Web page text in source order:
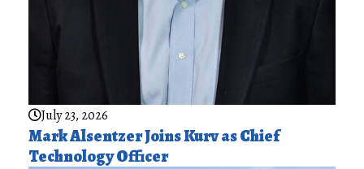
July 23, 2026
Mark Alsentzer Joins Kurv as Chief
Technology Officer